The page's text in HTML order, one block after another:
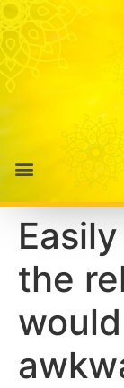
the